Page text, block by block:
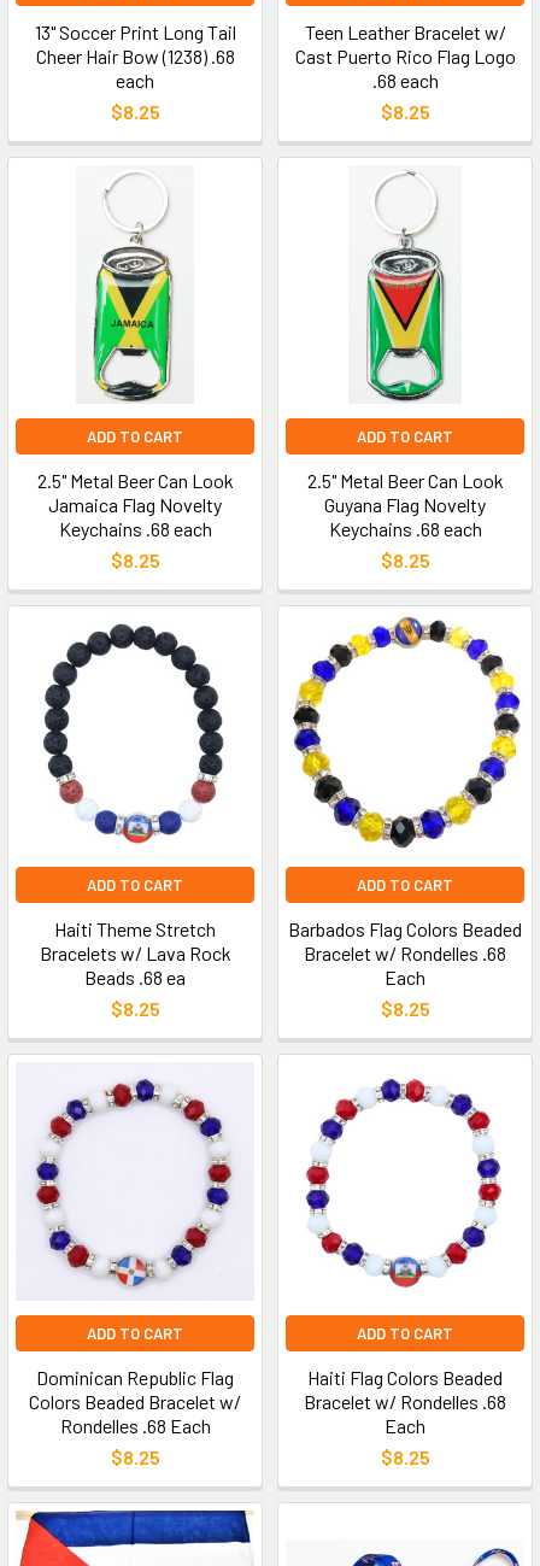
13" Soccer Print Long Tail
Cheer Hair Bow (1238) .68
each
$8.25
Teen Leather Bracelet w/
Cast Puerto Rico Flag Logo
.68 each
$8.25
ADD TO CART
2.5" Metal Beer Can Look
Jamaica Flag Novelty
Keychains .68 each
$8.25
ADD TO CART
2.5" Metal Beer Can Look
Guyana Flag Novelty
Keychains .68 each
$8.25
ADD TO CART
Haiti Theme Stretch
Bracelets w/ Lava Rock
Beads .68 ea
$8.25
ADD TO CART
Barbados Flag Colors Beaded
Bracelet w/ Rondelles .68
Each
$8.25
ADD TO CART
Dominican Republic Flag
Colors Beaded Bracelet w/
Rondelles .68 Each
$8.25
ADD TO CART
Haiti Flag Colors Beaded
Bracelet w/ Rondelles .68
Each
$8.25